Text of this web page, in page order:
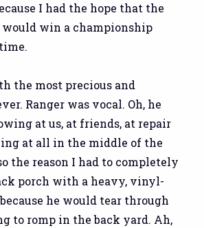
I had the hope that the
would win a championship
the most precious and
Ranger was vocal. Oh, he
at us, at friends, at repair
at all in the middle of the
the reason I had to completely
porch with a heavy, vinyl-
he would tear through
to romp in the back yard. Ah,